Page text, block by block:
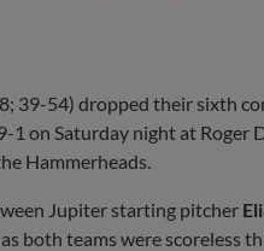
39-54) dropped their sixth
1 on Saturday night at Roger
Hammerheads.
Jupiter starting pitcher
both teams were scoreless